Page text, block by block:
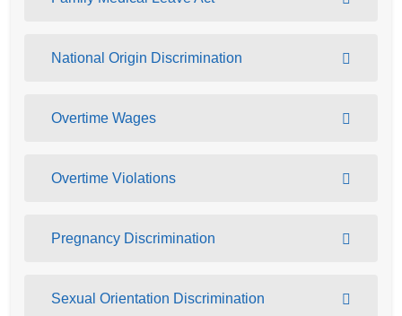
National Origin Discrimination
Overtime Wages
Overtime Violations
Pregnancy Discrimination
Sexual Orientation Discrimination